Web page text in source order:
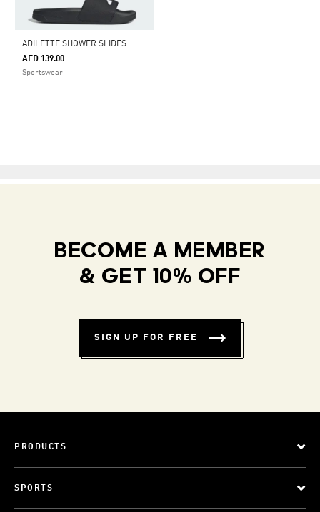
ADILETTE SHOWER SLIDES
AED 139.00
Sportswear
BECOME A MEMBER
& GET 10% OFF
SIGN UP FOR FREE
PRODUCTS
SPORTS